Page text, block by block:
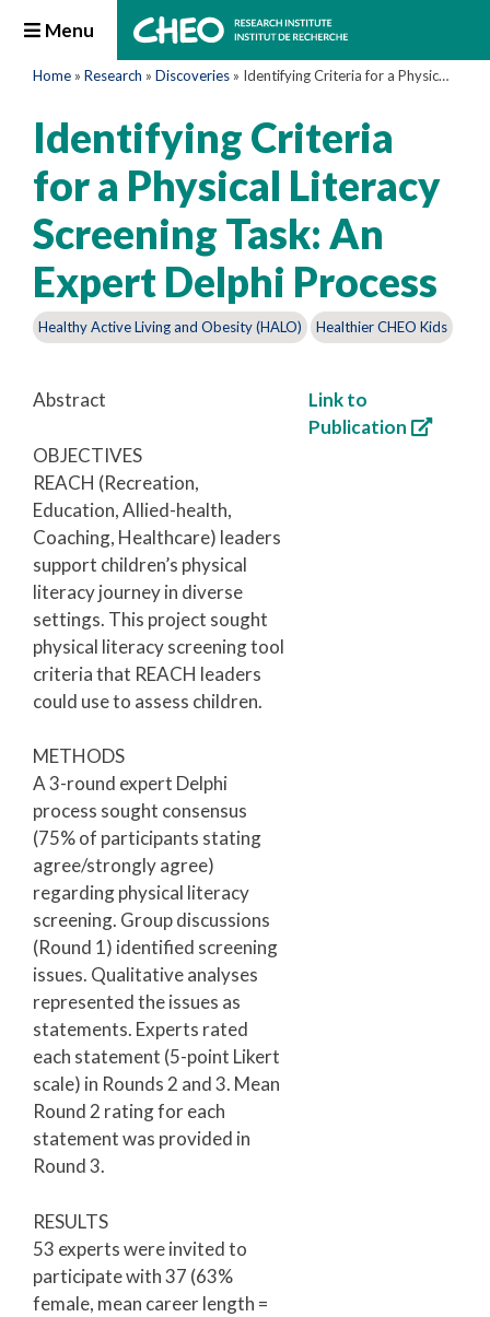
Menu
Home » Research » Discoveries » Identifying Criteria for a Physical Literacy Screening Task: An Expert Delphi Process
Identifying Criteria
for a Physical Literacy
Screening Task: An
Expert Delphi Process
Healthy Active Living and Obesity (HALO) Healthier CHEO Kids
Abstract
OBJECTIVES
REACH (Recreation,
Education, Allied-health,
Coaching, Healthcare) leaders
support children’s physical
literacy journey in diverse
settings. This project sought
physical literacy screening tool
criteria that REACH leaders
could use to assess children.
METHODS
A 3-round expert Delphi
process sought consensus
(75% of participants stating
agree/strongly agree)
regarding physical literacy
screening. Group discussions
(Round 1) identified screening
issues. Qualitative analyses
represented the issues as
statements. Experts rated
each statement (5-point Likert
scale) in Rounds 2 and 3. Mean
Round 2 rating for each
statement was provided in
Round 3.
RESULTS
53 experts were invited to
participate with 37 (63%
female, mean career length =
Link to
Publication